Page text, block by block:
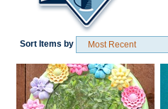
Sort Items by